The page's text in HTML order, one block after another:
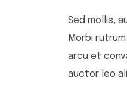
Sed mollis,
Morbi
arcu et
auctor leo